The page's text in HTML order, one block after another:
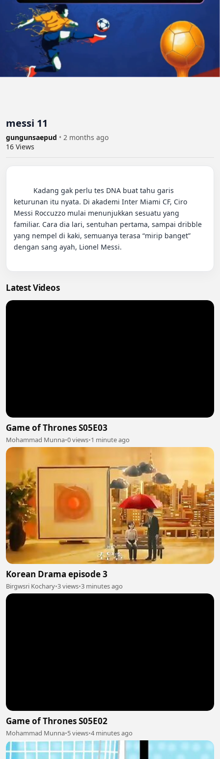
messi 11
gungunsaepud • 2 months ago
16 Views
keturunan itu nyata. Di akademi Inter Miami CF, Ciro
Messi Roccuzzo mulai menunjukkan sesuatu yang
familiar. Cara dia lari, sentuhan pertama, sampai dribble
yang nempel di kaki, semuanya terasa “mirip banget”
dengan sang ayah, Lionel Messi.
Latest Videos
Game of Thrones S05E03
Mohammad Munna•0 views•1 minute ago
Korean Drama episode 3
Birgwsri Kochary•3 views•3 minutes ago
Game of Thrones S05E02
Mohammad Munna•5 views•4 minutes ago